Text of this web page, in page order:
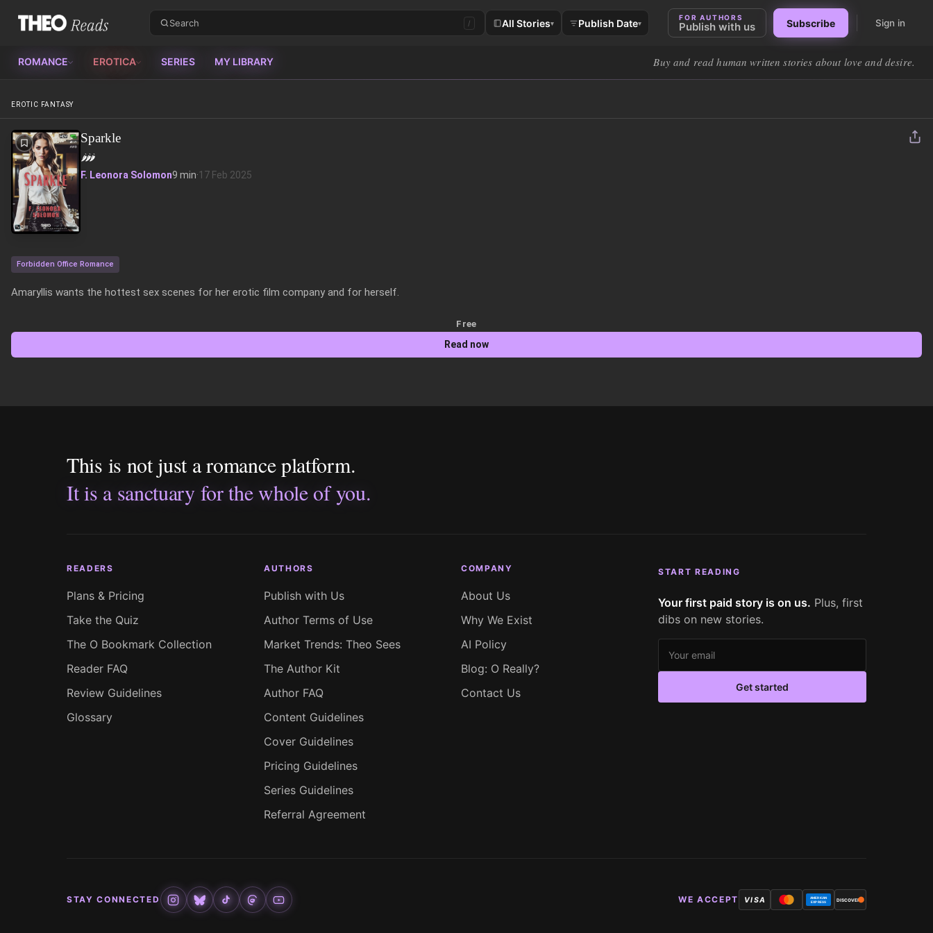
Theo Reads
/ All Stories▾ Publish Date▾
FOR AUTHORS
Publish with us Subscribe Sign in
ROMANCE EROTICA SERIES MY LIBRARY Buy and read human written stories about love and desire.
EROTIC FANTASY
Sparkle
🌶️🌶️🌶️
F. Leonora Solomon9 min·17 Feb 2025
Forbidden Office Romance
Amaryllis wants the hottest sex scenes for her erotic film company and for herself.
Free
Read now
This is not just a romance platform.
It is a sanctuary for the whole of you.
READERS
Plans & Pricing
Take the Quiz
The O Bookmark Collection
Reader FAQ
Review Guidelines
Glossary
AUTHORS
Publish with Us
Author Terms of Use
Market Trends: Theo Sees
The Author Kit
Author FAQ
Content Guidelines
Cover Guidelines
Pricing Guidelines
Series Guidelines
Referral Agreement
COMPANY
About Us
Why We Exist
AI Policy
Blog: O Really?
Contact Us
START READING
Your first paid story is on us. Plus, first
dibs on new stories.
Get started
STAY CONNECTED WE ACCEPT VISA AMERICAN
EXPRESS DISCOVER